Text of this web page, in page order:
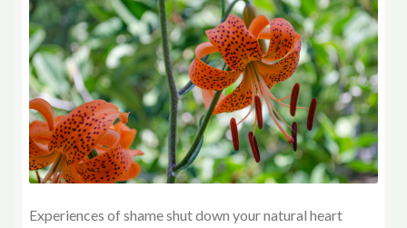
Experiences of shame shut down your natural heart